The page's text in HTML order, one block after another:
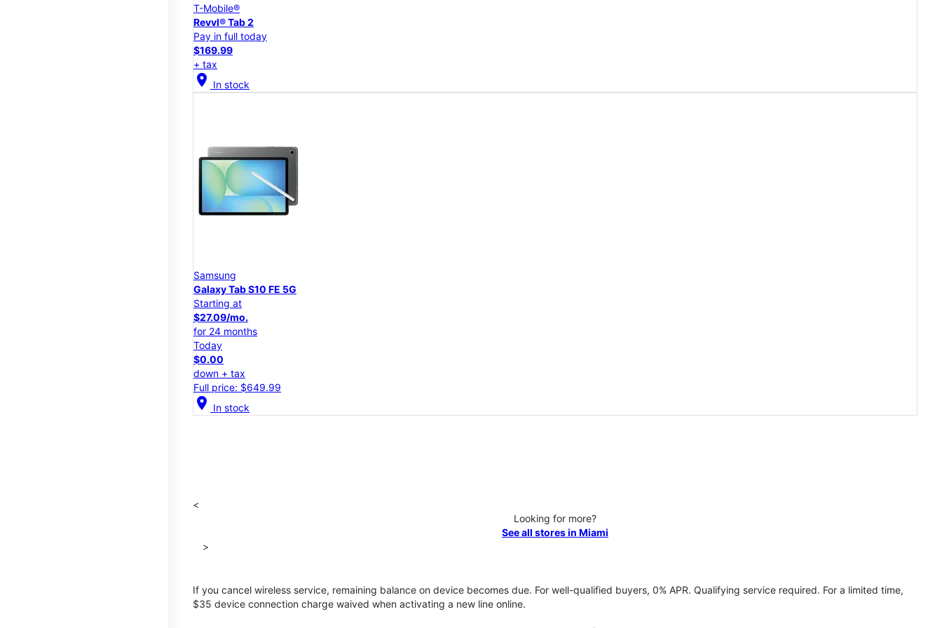
T-Mobile®
Revvl® Tab 2
Pay in full today
$169.99
+ tax
location_on In stock
Samsung
Galaxy Tab S10 FE 5G
Starting at
$27.09/mo.
for 24 months
Today
$0.00
down + tax
Full price: $649.99
location_on In stock
<
Looking for more?
See all stores in Miami
>
If you cancel wireless service, remaining balance on device becomes due. For well-qualified buyers, 0% APR. Qualifying service required. For a limited time,
$35 device connection charge waived when activating a new line online.